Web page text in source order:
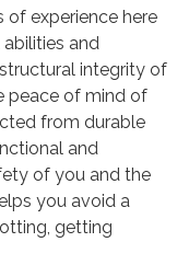
of experience here
and
integrity of
peace of mind of
from durable
and
of you and the
you avoid a
getting